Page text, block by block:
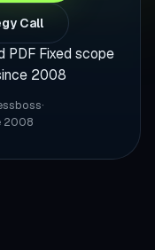
Call
PDF Fixed scope
2008
·
2008